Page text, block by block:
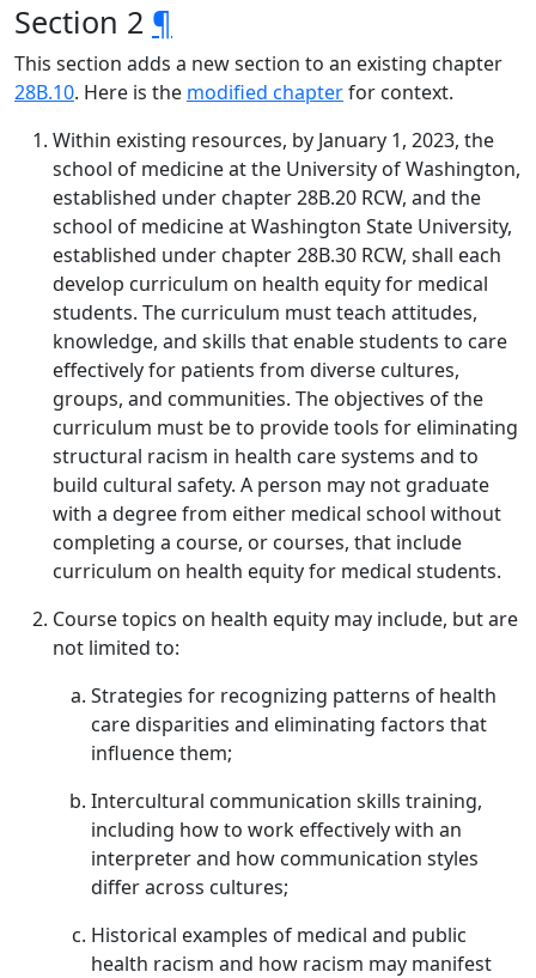
Section 2 ¶
This section adds a new section to an existing chapter
28B.10. Here is the modified chapterfor context.
Within existing resources, by January 1, 2023, the
school of medicine at the University of Washington,
established under chapter 28B.20 RCW, and the
school of medicine at Washington State University,
established under chapter 28B.30 RCW, shall each
develop curriculum on health equity for medical
students. The curriculum must teach attitudes,
knowledge, and skills that enable students to care
effectively for patients from diverse cultures,
groups, and communities. The objectives of the
curriculum must be to provide tools for eliminating
structural racism in health care systems and to
build cultural safety. A person may not graduate
with a degree from either medical school without
completing a course, or courses, that include
curriculum on health equity for medical students.
Course topics on health equity may include, but are
not limited to:
Strategies for recognizing patterns of health
care disparities and eliminating factors that
influence them;
Intercultural communication skills training,
including how to work effectively with an
interpreter and how communication styles
differ across cultures;
Historical examples of medical and public
health racism and how racism may manifest